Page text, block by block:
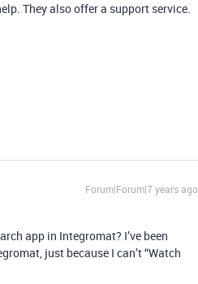
They also offer a support service.
Forum|Forum|7 years ago
app in Integromat? I’ve been
just because I can’t “Watch